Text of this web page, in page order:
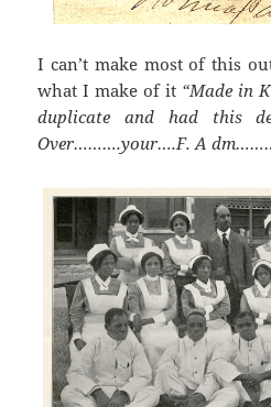
I can’t make most of this
what I make of it “Made in
duplicate and had this
Over……….your….F. A